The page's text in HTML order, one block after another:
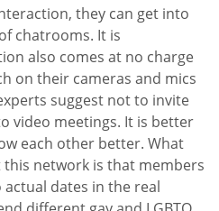
they can get into
chatrooms. It is
also comes at no charge
on their cameras and mics
suggest not to invite
video meetings. It is better
each other better. What
network is that members
dates in the real